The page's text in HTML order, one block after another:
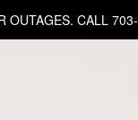
OUTAGES. CALL